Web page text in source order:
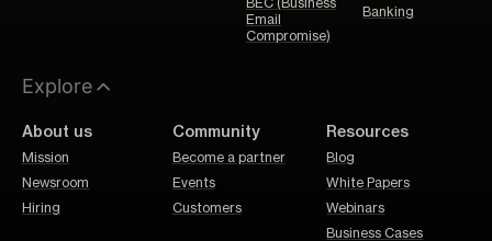
BEC (Business
Email
Compromise)
Banking
Explore
About us
Mission
Newsroom
Hiring
Community
Become a partner
Events
Customers
Resources
Blog
White Papers
Webinars
Business Cases